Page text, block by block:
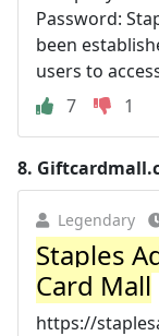
Password:
been
users to
7
1
8.
Legendary
Staples
Card Mall
https://